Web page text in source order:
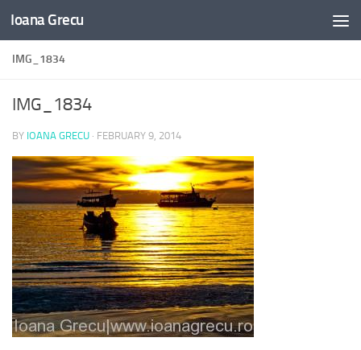
Skip to content
Ioana Grecu
IMG_1834
IMG_1834
BY IOANA GRECU · FEBRUARY 9, 2014